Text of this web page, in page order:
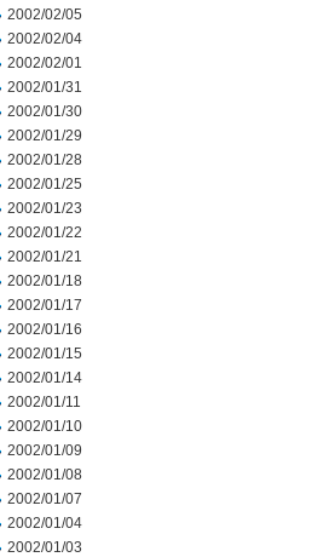
2002/02/05
2002/02/04
2002/02/01
2002/01/31
2002/01/30
2002/01/29
2002/01/28
2002/01/25
2002/01/23
2002/01/22
2002/01/21
2002/01/18
2002/01/17
2002/01/16
2002/01/15
2002/01/14
2002/01/11
2002/01/10
2002/01/09
2002/01/08
2002/01/07
2002/01/04
2002/01/03